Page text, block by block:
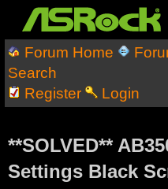
Forum Home
Search
Register
Login
**SOLVED**
Settings Black